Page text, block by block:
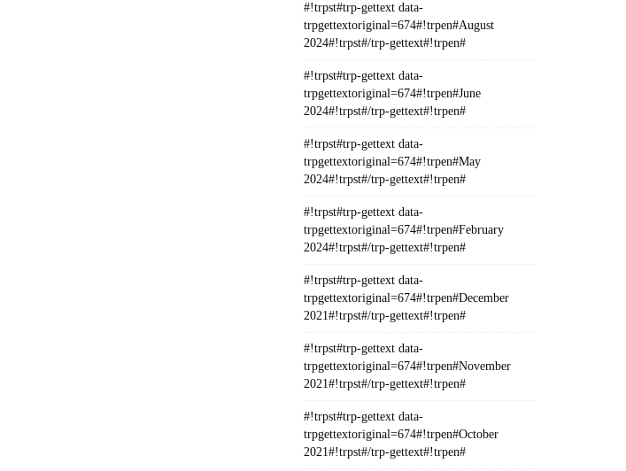
#!trpst#trp-gettext data-
trpgettextoriginal=674#!trpen#August
2024#!trpst#/trp-gettext#!trpen#
#!trpst#trp-gettext data-
trpgettextoriginal=674#!trpen#June
2024#!trpst#/trp-gettext#!trpen#
#!trpst#trp-gettext data-
trpgettextoriginal=674#!trpen#May
2024#!trpst#/trp-gettext#!trpen#
#!trpst#trp-gettext data-
trpgettextoriginal=674#!trpen#February
2024#!trpst#/trp-gettext#!trpen#
#!trpst#trp-gettext data-
trpgettextoriginal=674#!trpen#December
2021#!trpst#/trp-gettext#!trpen#
#!trpst#trp-gettext data-
trpgettextoriginal=674#!trpen#November
2021#!trpst#/trp-gettext#!trpen#
#!trpst#trp-gettext data-
trpgettextoriginal=674#!trpen#October
2021#!trpst#/trp-gettext#!trpen#